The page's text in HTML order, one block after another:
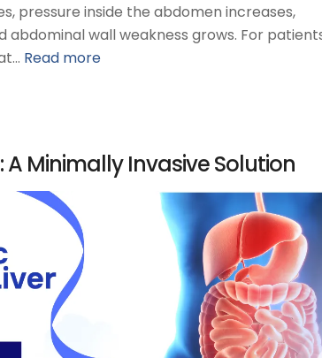
pressure inside the abdomen increases,
wall weakness grows. For
Read more
A Minimally Invasive Solution